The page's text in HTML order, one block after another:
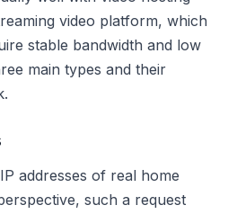
video platform, which
stable bandwidth and low
main types and their
addresses of real home
such a request